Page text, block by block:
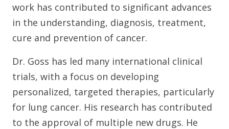
work has contributed to significant advances
in the understanding, diagnosis, treatment,
cure and prevention of cancer.
Dr. Goss has led many international clinical
trials, with a focus on developing
personalized, targeted therapies, particularly
for lung cancer. His research has contributed
to the approval of multiple new drugs. He